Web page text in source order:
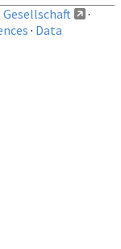
·
· Data